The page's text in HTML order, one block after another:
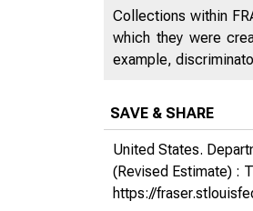
Collections within
which they were
example,
SAVE & SHARE
United States.
(Revised Estimate) :
https://